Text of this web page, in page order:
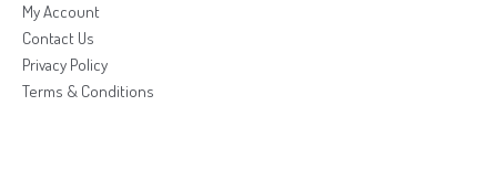
My Account
Contact Us
Privacy Policy
Terms & Conditions